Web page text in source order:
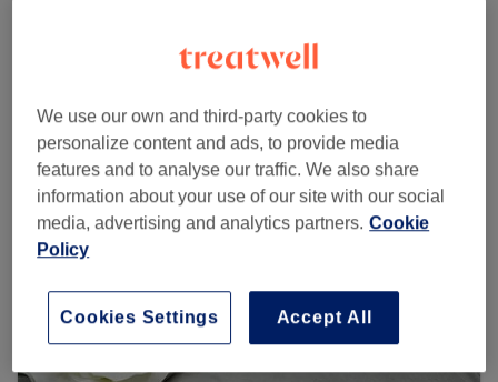
Browse more venues
We use our own and third-party cookies to
personalize content and ads, to provide media
features and to analyse our traffic. We also share
information about your use of our site with our social
media, advertising and analytics partners. Cookie
Policy
Accept All
Cookies Settings